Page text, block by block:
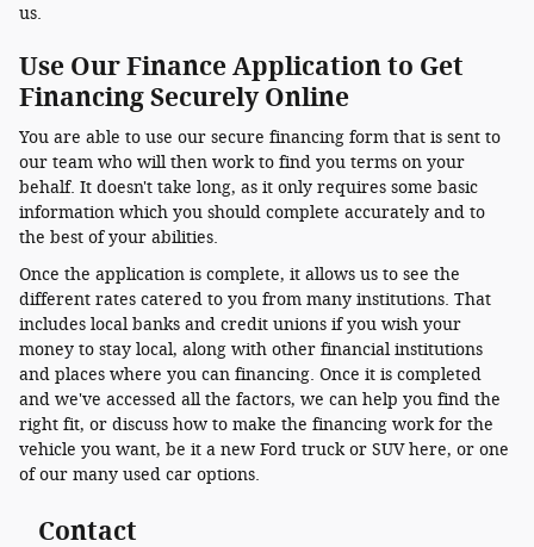
us.
Use Our Finance Application to Get
Financing Securely Online
You are able to use our secure financing form that is sent to
our team who will then work to find you terms on your
behalf. It doesn't take long, as it only requires some basic
information which you should complete accurately and to
the best of your abilities.
Once the application is complete, it allows us to see the
different rates catered to you from many institutions. That
includes local banks and credit unions if you wish your
money to stay local, along with other financial institutions
and places where you can financing. Once it is completed
and we've accessed all the factors, we can help you find the
right fit, or discuss how to make the financing work for the
vehicle you want, be it a new Ford truck or SUV here, or one
of our many used car options.
Contact